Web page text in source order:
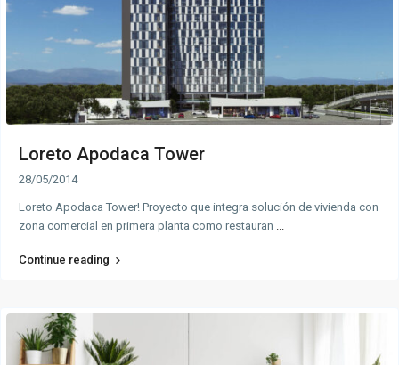
Loreto Apodaca Tower
28/05/2014
Loreto Apodaca Tower! Proyecto que integra solución de vivienda con
zona comercial en primera planta como restauran ...
Continue reading